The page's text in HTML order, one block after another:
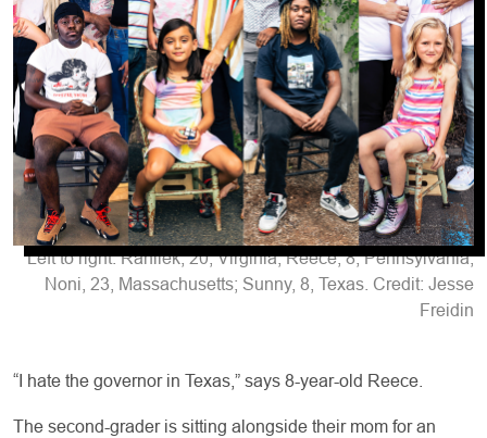
Left to right: Rahliek, 20, Virginia; Reece, 8, Pennsylvania;
Noni, 23, Massachusetts; Sunny, 8, Texas. Credit: Jesse
Freidin
“I hate the governor in Texas,” says 8-year-old Reece.
The second-grader is sitting alongside their mom for an